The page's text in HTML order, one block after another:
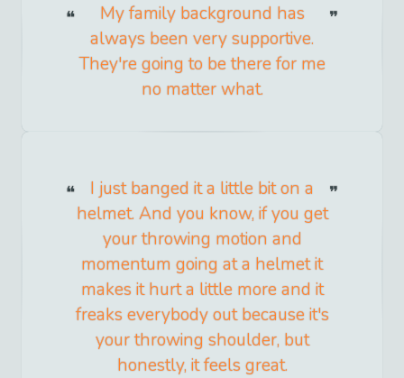
My family background has
always been very supportive.
They're going to be there for me
no matter what.
I just banged it a little bit on a
helmet. And you know, if you get
your throwing motion and
momentum going at a helmet it
makes it hurt a little more and it
freaks everybody out because it's
your throwing shoulder, but
honestly, it feels great.